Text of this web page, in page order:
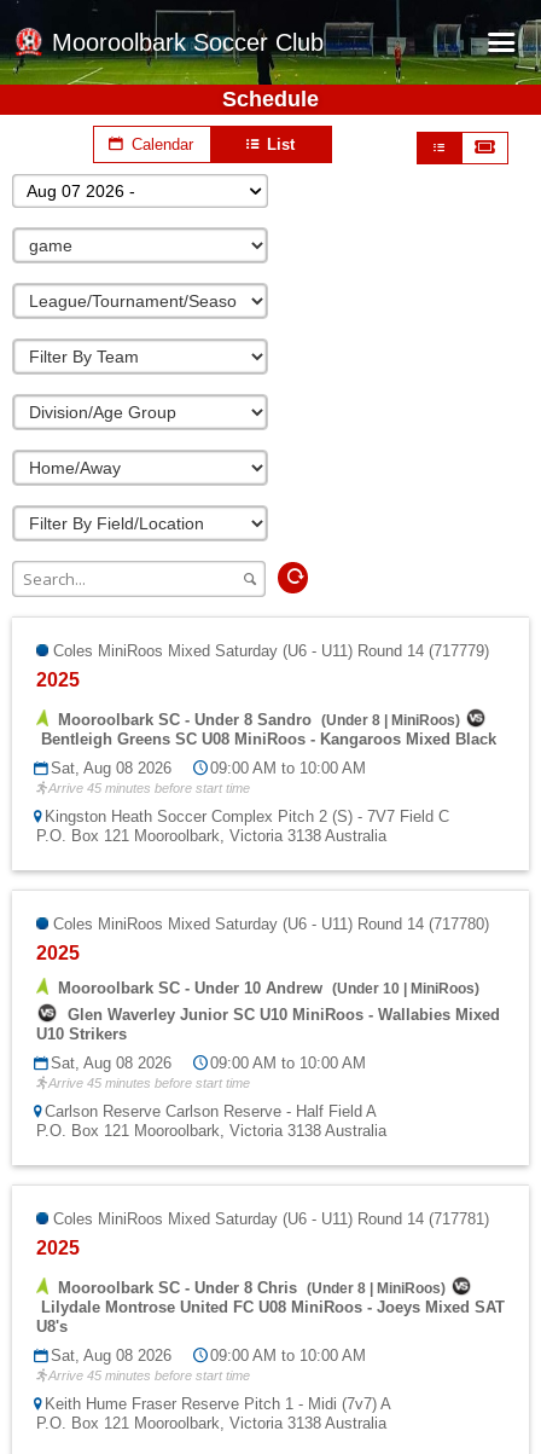
Mooroolbark Soccer Club
Home
Red Earth Summer Slam
Online Registration
Schedule
Barkers Store
Book a Function
Gallery - Albums
Football Victoria Fixtures
Calendar
Teams
Schedule
Calendar List
Aug 07 2026 -
Coles MiniRoos Mixed Saturday (U6 - U11) Round 14 (717779)
2025
Mooroolbark SC - Under 8 Sandro (Under 8 MiniRoos)
Bentleigh Greens SC U08 MiniRoos - Kangaroos Mixed Black
Sat, Aug 08 2026
09:00 AM to 10:00 AM
Arrive 45 minutes before start time
Kingston Heath Soccer Complex Pitch 2 (S) - 7V7 Field C
P.O. Box 121 Mooroolbark, Victoria 3138 Australia
Coles MiniRoos Mixed Saturday (U6 - U11) Round 14 (717780)
2025
Mooroolbark SC - Under 10 Andrew (Under 10 MiniRoos)
Glen Waverley Junior SC U10 MiniRoos - Wallabies Mixed
U10 Strikers
Sat, Aug 08 2026
09:00 AM to 10:00 AM
Arrive 45 minutes before start time
Carlson Reserve Carlson Reserve - Half Field A
P.O. Box 121 Mooroolbark, Victoria 3138 Australia
Coles MiniRoos Mixed Saturday (U6 - U11) Round 14 (717781)
2025
Mooroolbark SC - Under 8 Chris (Under 8 MiniRoos)
Lilydale Montrose United FC U08 MiniRoos - Joeys Mixed SAT
U8's
Sat, Aug 08 2026
09:00 AM to 10:00 AM
Arrive 45 minutes before start time
Keith Hume Fraser Reserve Pitch 1 - Midi (7v7) A
P.O. Box 121 Mooroolbark, Victoria 3138 Australia